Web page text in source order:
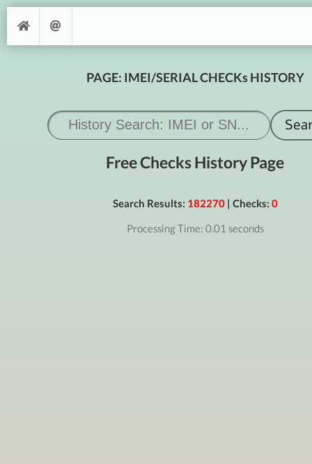
PAGE: IMEI/SERIAL CHECKs HISTORY
Free Checks History Page
Search Results: 182270| Checks: 0
Processing Time: 0.01 seconds